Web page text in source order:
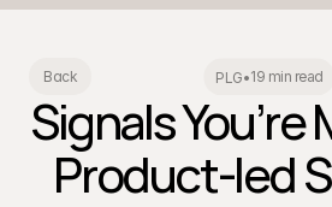
Back PLG•19 min read
Signals You’re
Product-led